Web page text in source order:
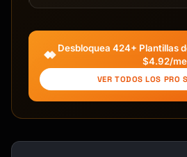
**Day 14 - Conversion/
- Urgency: Trial ending
- Value: Recap benefits,
## Email Templates
### Welcome Email Template
Desbloquea 424+ Plantillas
$4.92/
VER TODOS LOS PRO